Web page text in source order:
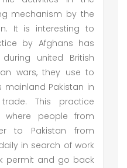
mechanism by the
It is interesting to
by Afghans has
united British
wars, they use to
mainland Pakistan in
This practice
where people from
to Pakistan from
in search of work
permit and go back